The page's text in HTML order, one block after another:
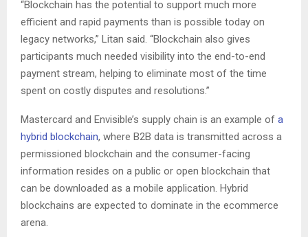
“Blockchain has the potential to support much more
efficient and rapid payments than is possible today on
legacy networks,” Litan said. “Blockchain also gives
participants much needed visibility into the end-to-end
payment stream, helping to eliminate most of the time
spent on costly disputes and resolutions.”
Mastercard and Envisible’s supply chain is an example of a
hybrid blockchain, where B2B data is transmitted across a
permissioned blockchain and the consumer-facing
information resides on a public or open blockchain that
can be downloaded as a mobile application. Hybrid
blockchains are expected to dominate in the ecommerce
arena.